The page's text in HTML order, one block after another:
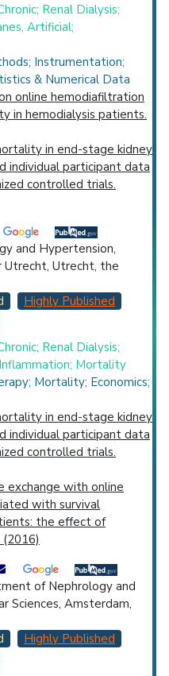
Renal Dialysis;
Artificial;
Instrumentation;
& Numerical Data
online hemodiafiltration
in hemodialysis patients.
in end-stage kidney
individual participant data
controlled trials.
and Hypertension,
Utrecht, Utrecht, the
Highly Published
Renal Dialysis;
Mortality
Mortality; Economics;
in end-stage kidney
individual participant data
controlled trials.
exchange with online
with survival
the effect of
of Nephrology and
Sciences, Amsterdam,
Highly Published